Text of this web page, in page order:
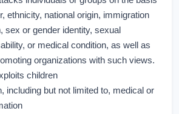
ethnicity, national origin, immigration
sex or gender identity, sexual
or medical condition, as well as
organizations with such views.
children
including but not limited to, medical or